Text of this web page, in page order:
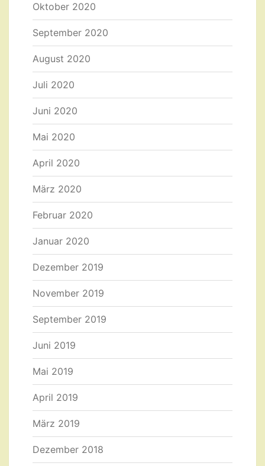
Oktober 2020
September 2020
August 2020
Juli 2020
Juni 2020
Mai 2020
April 2020
März 2020
Februar 2020
Januar 2020
Dezember 2019
November 2019
September 2019
Juni 2019
Mai 2019
April 2019
März 2019
Dezember 2018